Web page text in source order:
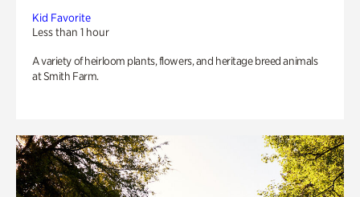
Kid Favorite
Less than 1 hour
A variety of heirloom plants, flowers, and heritage breed animals
at Smith Farm.